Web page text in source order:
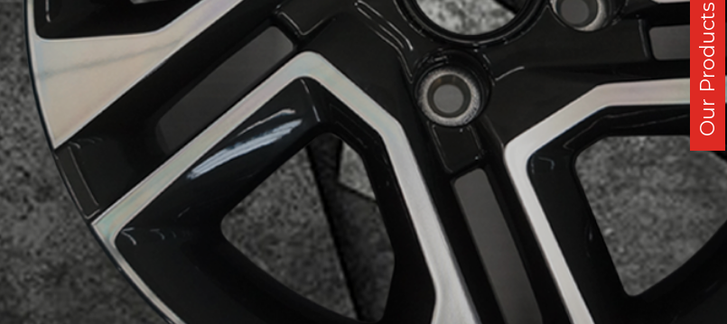
Business Category
Alloy Wheels
Our Products